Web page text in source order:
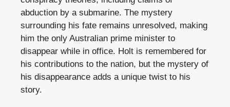
abduction by a submarine. The mystery
surrounding his fate remains unresolved, making
him the only Australian prime minister to
disappear while in office. Holt is remembered for
his contributions to the nation, but the mystery of
his disappearance adds a unique twist to his
story.